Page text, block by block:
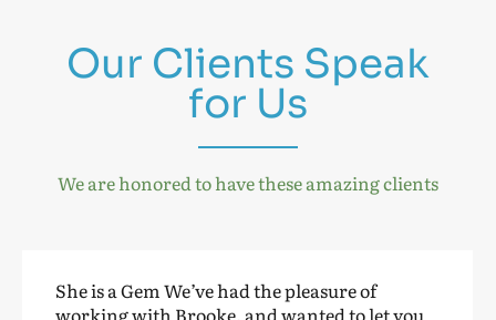
Our Clients Speak
for Us
We are honored to have these amazing clients
She is a Gem We’ve had the pleasure of
working with Brooke, and wanted to let you